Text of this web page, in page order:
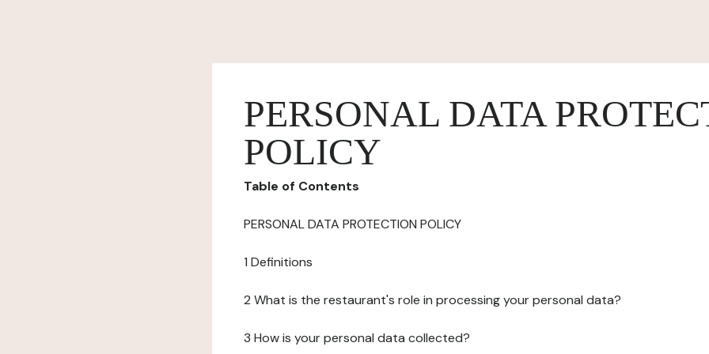
PERSONAL DATA
POLICY
Table of Contents
PERSONAL DATA PROTECTION POLICY
1 Definitions
2 What is the restaurant's role in processing your personal data?
3 How is your personal data collected?